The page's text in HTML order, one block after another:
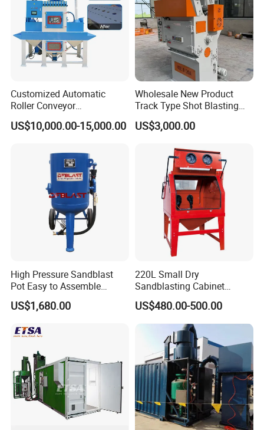
Customized Automatic
Roller Conveyor
Sandblasting Machine for
Two Sides of Flat Workparts
US$10,000.00-15,000.00
Wholesale New Product
Track Type Shot Blasting
Machine Small Hardware
Shot Blasting Rust Removal
Integrated Track Shot
Blasting Machine
US$3,000.00
High Pressure Sandblast
Pot Easy to Assemble
Sandblaster High Effect
Sand Blasting Machine
US$1,680.00
220L Small Dry
Sandblasting Cabinet
(SBC1200)
US$480.00-500.00